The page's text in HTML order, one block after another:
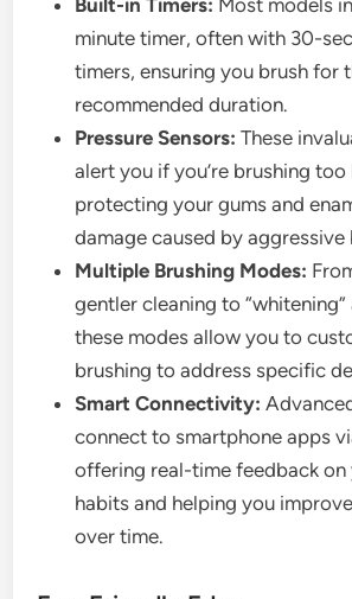
Built-in Timers: Most models
minute timer, often with 30-
timers, ensuring you brush for
recommended duration.
Pressure Sensors: These
alert you if you’re brushing too
protecting your gums and
damage caused by aggressive
Multiple Brushing Modes:
gentler cleaning to “whitening”
these modes allow you to
brushing to address specific
Smart Connectivity:
connect to smartphone apps
offering real-time feedback on
habits and helping you
over time.